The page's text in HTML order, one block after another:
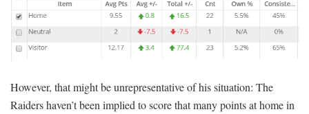
However, that might be unrepresentative of his situation: The
Raiders haven’t been implied to score that many points at home in